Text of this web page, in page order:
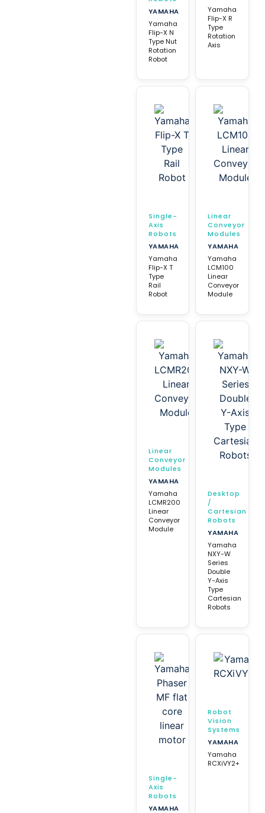
YAMAHA
Yamaha
Flip-X N
Type Nut
Rotation
Robot
Yamaha
Flip-X R
Type
Rotation
Axis
Single-
Axis
Robots
YAMAHA
Yamaha
Flip-X T
Type
Rail
Robot
Linear
Conveyor
Modules
YAMAHA
Yamaha
LCM100
Linear
Conveyor
Module
Linear
Conveyor
Modules
YAMAHA
Yamaha
LCMR200
Linear
Conveyor
Module
Desktop
/
Cartesian
Robots
YAMAHA
Yamaha
NXY-W
Series
Double
Y-Axis
Type
Cartesian
Robots
Single-
Axis
Robots
YAMAHA
Robot
Vision
Systems
YAMAHA
Yamaha
RCXiVY2+